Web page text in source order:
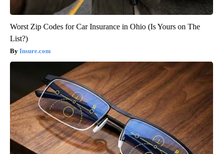
Worst Zip Codes for Car Insurance in Ohio (Is Yours on The
List?)
Insure.com